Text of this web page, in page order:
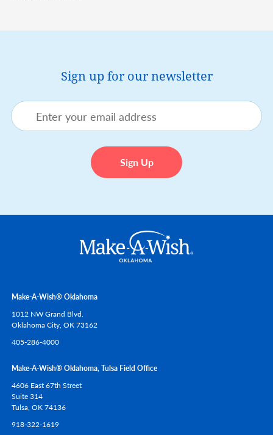
Sign up for our newsletter
Make-A-Wish® Oklahoma
1012 NW Grand Blvd.
Oklahoma City, OK73162
405-286-4000
Make-A-Wish® Oklahoma, Tulsa Field Office
4606 East 67th Street
Suite 314
Tulsa, OK74136
918-322-1619